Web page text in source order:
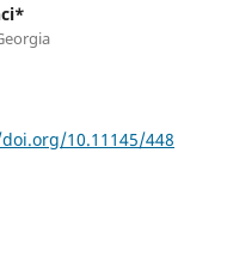
10.11145/448